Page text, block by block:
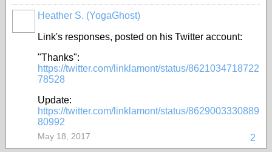
Heather S. (YogaGhost)
Link's responses, posted on his Twitter account:
"Thanks":
https://twitter.com/linklamont/status/8621034718722
78528
Update:
https://twitter.com/linklamont/status/8629003330889
80992
2
May 18, 2017